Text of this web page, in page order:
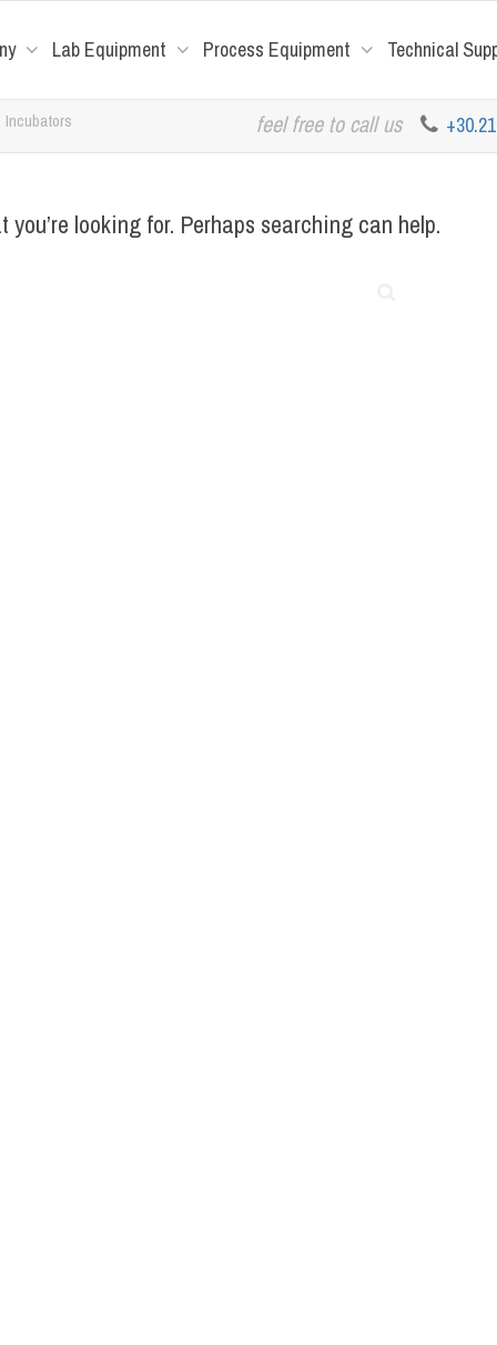
Lab Equipment Process Equipment Technical
Incubators feel free to call us
you’re looking for. Perhaps searching can help.